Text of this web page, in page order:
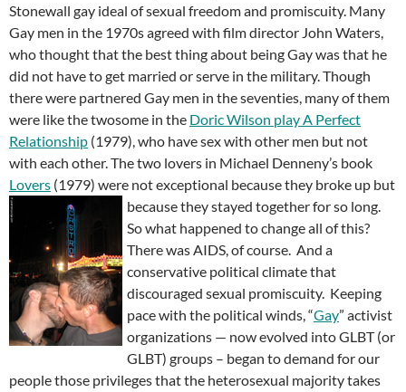
Stonewall gay ideal of sexual freedom and promiscuity. Many
Gay men in the 1970s agreed with film director John Waters,
who thought that the best thing about being Gay was that he
did not have to get married or serve in the military. Though
there were partnered Gay men in the seventies, many of them
were like the twosome in the Doric Wilson play A Perfect
Relationship (1979), who have sex with other men but not
with each other. The two lovers in Michael Denneny’s book
Lovers (1979) were not exceptional because they broke up but
because they stayed together for so long.
So what happened to change all of this?
There was AIDS, of course. And a
conservative political climate that
discouraged sexual promiscuity. Keeping
pace with the political winds, “Gay” activist
organizations — now evolved into GLBT (or
GLBT) groups – began to demand for our
people those privileges that the heterosexual majority takes